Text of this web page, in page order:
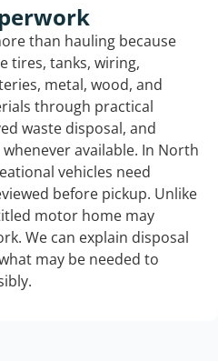
than hauling because
tires, tanks, wiring,
metal, wood, and
through practical
waste disposal, and
available. In North
vehicles need
before pickup. Unlike
motor home may
We can explain disposal
may be needed to